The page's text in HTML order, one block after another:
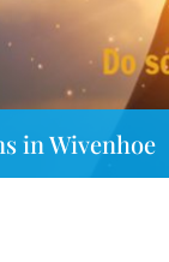
in Wivenhoe